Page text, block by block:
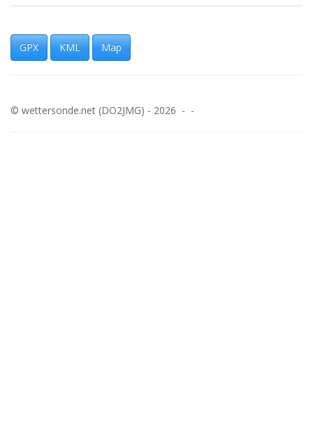
06-29
17:36:10
GPX KML Map
© wettersonde.net (DO2JMG) - 2026 - -